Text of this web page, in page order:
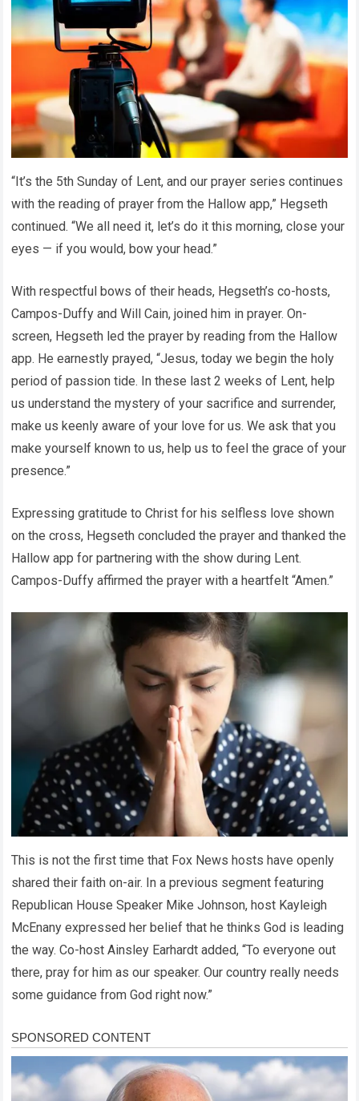
“It’s the 5th Sunday of Lent, and our prayer series continues
with the reading of prayer from the Hallow app,” Hegseth
continued. “We all need it, let’s do it this morning, close your
eyes — if you would, bow your head.”
With respectful bows of their heads, Hegseth’s co-hosts,
Campos-Duffy and Will Cain, joined him in prayer. On-
screen, Hegseth led the prayer by reading from the Hallow
app. He earnestly prayed, “Jesus, today we begin the holy
period of passion tide. In these last 2 weeks of Lent, help
us understand the mystery of your sacrifice and surrender,
make us keenly aware of your love for us. We ask that you
make yourself known to us, help us to feel the grace of your
presence.”
Expressing gratitude to Christ for his selfless love shown
on the cross, Hegseth concluded the prayer and thanked the
Hallow app for partnering with the show during Lent.
Campos-Duffy affirmed the prayer with a heartfelt “Amen.”
This is not the first time that Fox News hosts have openly
shared their faith on-air. In a previous segment featuring
Republican House Speaker Mike Johnson, host Kayleigh
McEnany expressed her belief that he thinks God is leading
the way. Co-host Ainsley Earhardt added, “To everyone out
there, pray for him as our speaker. Our country really needs
some guidance from God right now.”